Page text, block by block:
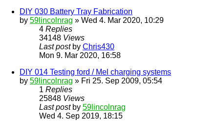
DIY 030 Battery Tray Fabrication
by 59lincolnrag » Wed 4. Mar 2020, 10:29
4 Replies
34148 Views
Last post by Chris430
Mon 9. Mar 2020, 16:58
DIY 014 Testing ford / Mel charging systems
by 59lincolnrag » Fri 25. Sep 2009, 05:54
1 Replies
25848 Views
Last post by 59lincolnrag
Wed 4. Sep 2019, 18:15